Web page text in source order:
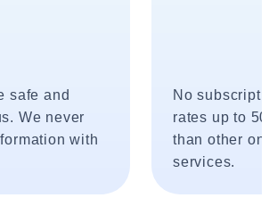
safe and
We never
with
No
rates up to
than other
services.